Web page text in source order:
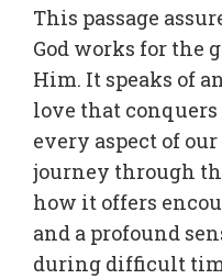
This passage
God works for the
Him. It speaks of
love that
every aspect of
journey through
how it offers
and a profound
during difficult